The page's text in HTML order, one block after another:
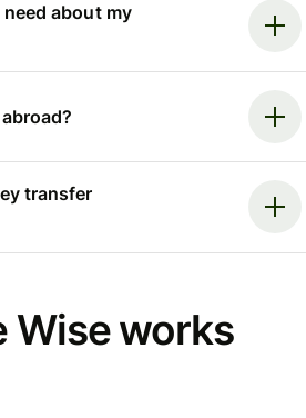
about my
transfer
Wise works